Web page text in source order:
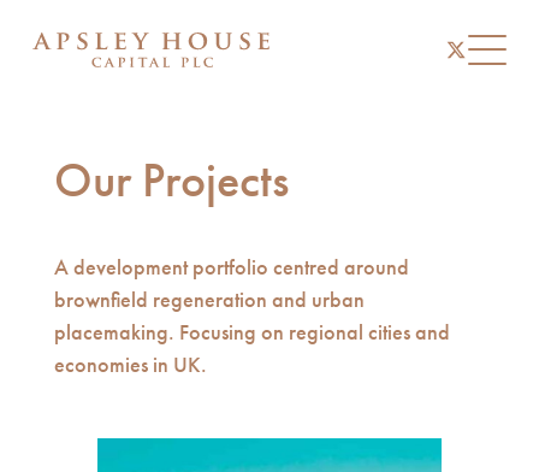
instagram
linkedin
twitter
Our Projects
A development portfolio centred around
brownfield regeneration and urban
placemaking. Focusing on regional cities and
economies in UK.